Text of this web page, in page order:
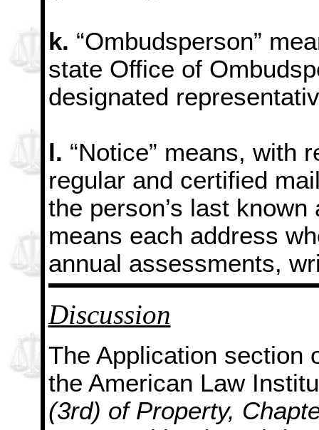
k. “Ombudsperson”
state Office of
designated
l. “Notice” means, with
regular and certified
the person’s last
means each address
annual assessments,
Discussion
The Application section
the American Law
(3rd) of Property,